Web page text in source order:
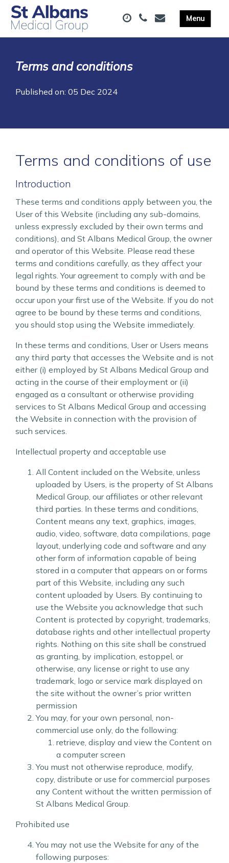
Terms and conditions
Published on: 05 Dec 2024
Terms and conditions of use
Introduction
These terms and conditions apply between you, the
User of this Website (including any sub-domains,
unless expressly excluded by their own terms and
conditions), and St Albans Medical Group, the owner
and operator of this Website. Please read these
terms and conditions carefully, as they affect your
legal rights. Your agreement to comply with and be
bound by these terms and conditions is deemed to
occur upon your first use of the Website. If you do not
agree to be bound by these terms and conditions,
you should stop using the Website immediately.
In these terms and conditions, User or Users means
any third party that accesses the Website and is not
either (i) employed by St Albans Medical Group and
acting in the course of their employment or (ii)
engaged as a consultant or otherwise providing
services to St Albans Medical Group and accessing
the Website in connection with the provision of
such services.
Intellectual property and acceptable use
All Content included on the Website, unless
uploaded by Users, is the property of St Albans
Medical Group, our affiliates or other relevant
third parties. In these terms and conditions,
Content means any text, graphics, images,
audio, video, software, data compilations, page
layout, underlying code and software and any
other form of information capable of being
stored in a computer that appears on or forms
part of this Website, including any such
content uploaded by Users. By continuing to
use the Website you acknowledge that such
Content is protected by copyright, trademarks,
database rights and other intellectual property
rights. Nothing on this site shall be construed
as granting, by implication, estoppel, or
otherwise, any license or right to use any
trademark, logo or service mark displayed on
the site without the owner’s prior written
permission
You may, for your own personal, non-
commercial use only, do the following:
retrieve, display and view the Content on
a computer screen
You must not otherwise reproduce, modify,
copy, distribute or use for commercial purposes
any Content without the written permission of
St Albans Medical Group.
Prohibited use
You may not use the Website for any of the
following purposes: